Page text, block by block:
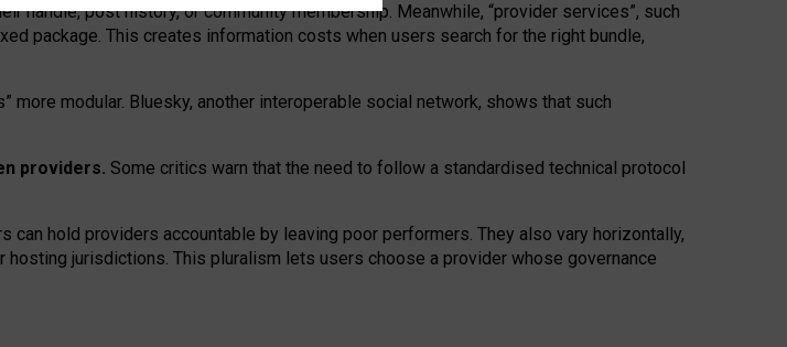
handle, post history, or community membership. Meanwhile, “provider services”, such
package. This creates information costs when users search for the right bundle,
more modular. Bluesky, another interoperable social network, shows that such
providers. Some critics warn that the need to follow a standardised technical protocol
can hold providers accountable by leaving poor performers. They also vary horizontally,
hosting jurisdictions. This pluralism lets users choose a provider whose governance